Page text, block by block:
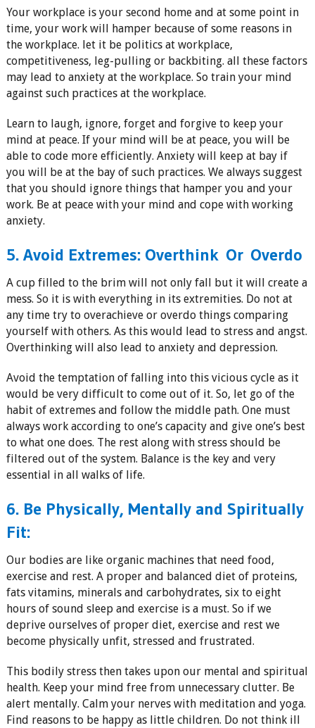
Your workplace is your second home and at some point in
time, your work will hamper because of some reasons in
the workplace. let it be politics at workplace,
competitiveness, leg-pulling or backbiting. all these factors
may lead to anxiety at the workplace. So train your mind
against such practices at the workplace.
Learn to laugh, ignore, forget and forgive to keep your
mind at peace. If your mind will be at peace, you will be
able to code more efficiently. Anxiety will keep at bay if
you will be at the bay of such practices. We always suggest
that you should ignore things that hamper you and your
work. Be at peace with your mind and cope with working
anxiety.
5. Avoid Extremes: Overthink Or Overdo
A cup filled to the brim will not only fall but it will create a
mess. So it is with everything in its extremities. Do not at
any time try to overachieve or overdo things comparing
yourself with others. As this would lead to stress and angst.
Overthinking will also lead to anxiety and depression.
Avoid the temptation of falling into this vicious cycle as it
would be very difficult to come out of it. So, let go of the
habit of extremes and follow the middle path. One must
always work according to one’s capacity and give one’s best
to what one does. The rest along with stress should be
filtered out of the system. Balance is the key and very
essential in all walks of life.
6. Be Physically, Mentally and Spiritually
Fit:
Our bodies are like organic machines that need food,
exercise and rest. A proper and balanced diet of proteins,
fats vitamins, minerals and carbohydrates, six to eight
hours of sound sleep and exercise is a must. So if we
deprive ourselves of proper diet, exercise and rest we
become physically unfit, stressed and frustrated.
This bodily stress then takes upon our mental and spiritual
health. Keep your mind free from unnecessary clutter. Be
alert mentally. Calm your nerves with meditation and yoga.
Find reasons to be happy as little children. Do not think ill